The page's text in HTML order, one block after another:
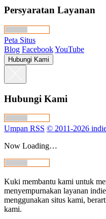
Persyaratan Layanan
Peta Situs
Blog FacebookYouTube
Hubungi Kami
Hubungi Kami
Umpan RSS © 2011-2026
Now Loading…
Kuki membantu kami untuk
menyempurnakan layanan
menggunakan situs kami,
kami.